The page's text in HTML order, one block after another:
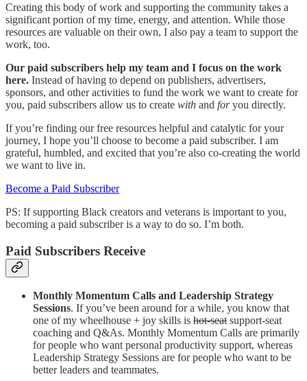
Creating this body of work and supporting the community takes a
significant portion of my time, energy, and attention. While those
resources are valuable on their own, I also pay a team to support the
work, too.
Our paid subscribers help my team and I focus on the work
here. Instead of having to depend on publishers, advertisers,
sponsors, and other activities to fund the work we want to create for
you, paid subscribers allow us to create with and foryou directly.
If you’re finding our free resources helpful and catalytic for your
journey, I hope you’ll choose to become a paid subscriber. I am
grateful, humbled, and excited that you’re also co-creating the world
we want to live in.
Become a Paid Subscriber
PS: If supporting Black creators and veterans is important to you,
becoming a paid subscriber is a way to do so. I’m both.
Paid Subscribers Receive
Monthly Momentum Calls and Leadership Strategy
Sessions. If you’ve been around for a while, you know that
one of my wheelhouse + joy skills is hot-seat support-seat
coaching and Q&As. Monthly Momentum Calls are primarily
for people who want personal productivity support, whereas
Leadership Strategy Sessions are for people who want to be
better leaders and teammates.